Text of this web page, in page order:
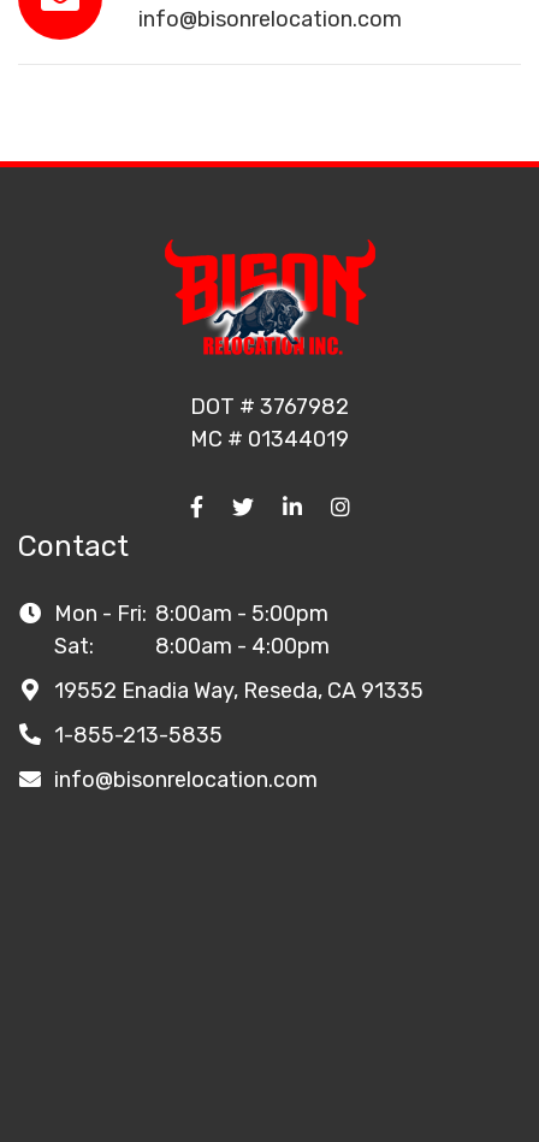
info@bisonrelocation.com
DOT # 3767982
MC # 01344019
Contact
Mon - Fri: 8:00am - 5:00pm
Sat:
8:00am - 4:00pm
19552 Enadia Way, Reseda, CA 91335
1-855-213-5835
info@bisonrelocation.com